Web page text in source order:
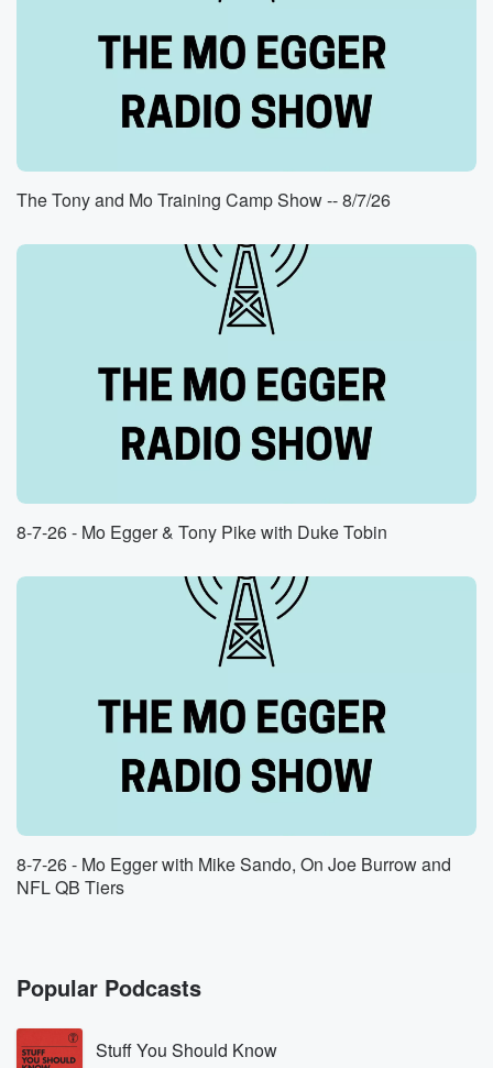
The Tony and Mo Training Camp Show -- 8/7/26
8-7-26 - Mo Egger & Tony Pike with Duke Tobin
8-7-26 - Mo Egger with Mike Sando, On Joe Burrow and
NFL QB Tiers
Popular Podcasts
Stuff You Should Know